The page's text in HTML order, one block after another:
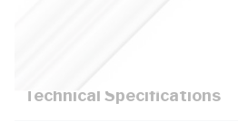
Technical Specifications